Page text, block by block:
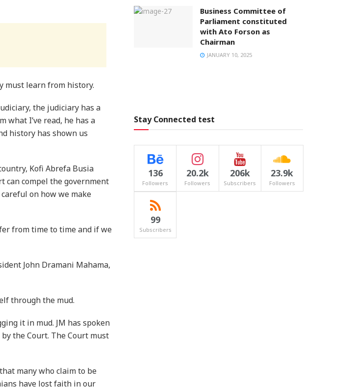
must learn from history.
the judiciary has a
what I’ve read, he has a
history has shown us
Kofi Abrefa Busia
can compel the government
on how we make
from time to time and if we
John Dramani Mahama,
through the mud.
it in mud. JM has spoken
the Court. The Court must
many who claim to be
have lost faith in our
Business Committee of
Parliament constituted
with Ato Forson as
Chairman
JANUARY 10, 2025
Stay Connected test
136
Followers
20.2k
Followers
206k
Subscribers
23.9k
Followers
99
Subscribers